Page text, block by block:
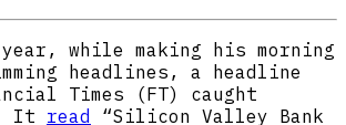
while making his morning
headlines, a headline
Times (FT) caught
It read “​​Silicon Valley Bank